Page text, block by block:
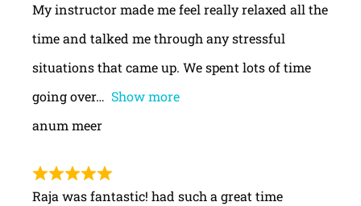
My instructor made me feel really relaxed all the
time and talked me through any stressful
situations that came up. We spent lots of time
going over
Show more
anum meer
Raja was fantastic! had such a great time